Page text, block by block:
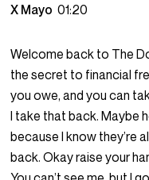
X Mayo01:20
Welcome back to The
the secret to financial
you owe, and you can
I take that back. Maybe
because I know they’re
back. Okay raise your